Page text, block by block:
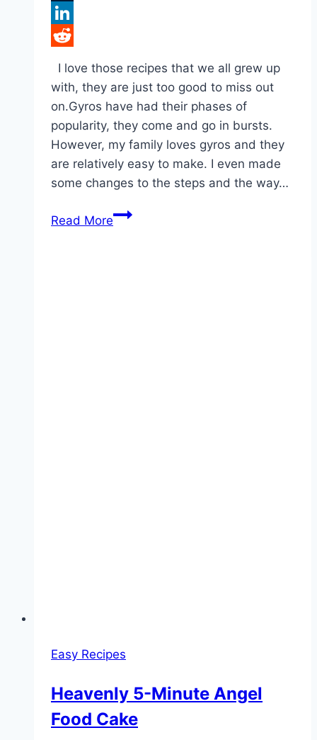
Tumblr
LinkedIn
I love those recipes that we all grew up
with, they are just too good to miss out
on.Gyros have had their phases of
popularity, they come and go in bursts.
However, my family loves gyros and they
are relatively easy to make. I even made
some changes to the steps and the way…
Read MoreHomemade
Easy Recipes
Heavenly 5-Minute Angel
Food Cake